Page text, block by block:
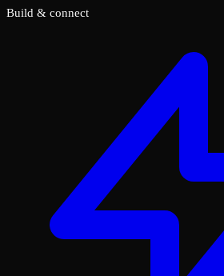
Build & connect